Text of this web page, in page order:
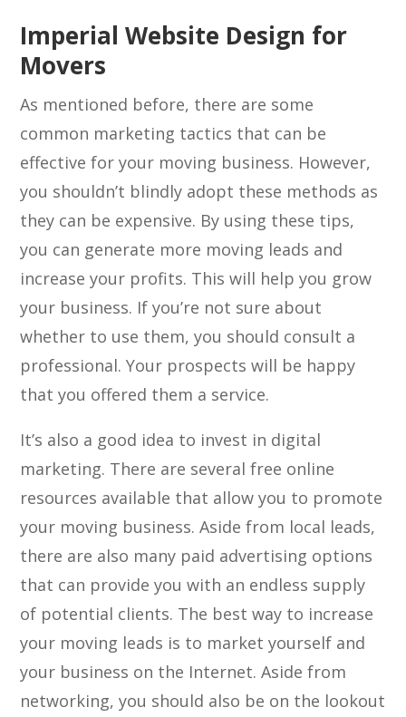
Imperial Website Design for
Movers
As mentioned before, there are some
common marketing tactics that can be
effective for your moving business. However,
you shouldn’t blindly adopt these methods as
they can be expensive. By using these tips,
you can generate more moving leads and
increase your profits. This will help you grow
your business. If you’re not sure about
whether to use them, you should consult a
professional. Your prospects will be happy
that you offered them a service.
It’s also a good idea to invest in digital
marketing. There are several free online
resources available that allow you to promote
your moving business. Aside from local leads,
there are also many paid advertising options
that can provide you with an endless supply
of potential clients. The best way to increase
your moving leads is to market yourself and
your business on the Internet. Aside from
networking, you should also be on the lookout